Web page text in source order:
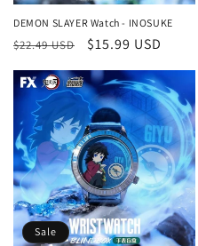
DEMON SLAYER Watch - INOSUKE
Regular
$22.49 USD
Sale
$15.99 USD
Sale